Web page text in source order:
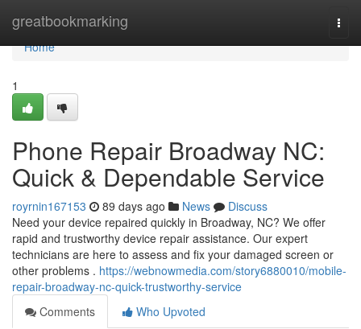
greatbookmarking
Home
Home
1
Phone Repair Broadway NC:
Quick & Dependable Service
royrnin167153 89 days ago News
Discuss
Need your device repaired quickly in Broadway, NC? We offer
rapid and trustworthy device repair assistance. Our expert
technicians are here to assess and fix your damaged screen or
other problems . https://webnowmedia.com/story6880010/mobile-
repair-broadway-nc-quick-trustworthy-service
Comments
Who Upvoted